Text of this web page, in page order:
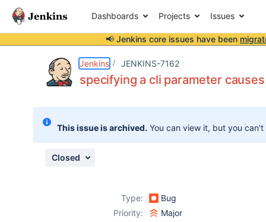
Dashboards Projects Issues
📢 Jenkins core issues have been
Jenkins JENKINS-7162
specifying a cli parameter
This issue is archived. You can view it, but you
Closed
Type:
Bug
Priority:
Major